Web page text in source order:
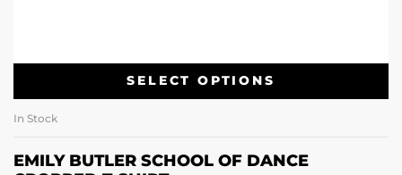
SELECT OPTIONS
In Stock
EMILY BUTLER SCHOOL OF DANCE